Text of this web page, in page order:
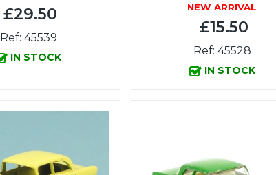
£29.50
Ref: 45539
IN STOCK
NEW ARRIVAL
£15.50
Ref: 45528
IN STOCK